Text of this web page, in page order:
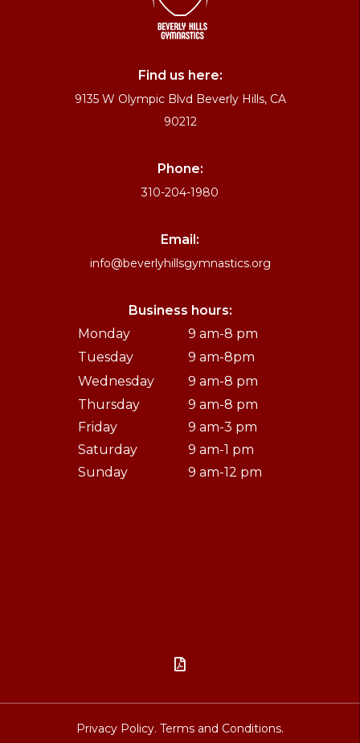
Find us here:
9135 W Olympic Blvd Beverly Hills, CA
90212
Phone:
310-204-1980
Email:
info@beverlyhillsgymnastics.org
Business hours:
Monday
9 am-8 pm
Tuesday
9 am-8pm
Wednesday
9 am-8 pm
Thursday
9 am-8 pm
Friday
9 am-3 pm
Saturday
9 am-1 pm
Sunday
9 am-12 pm

Privacy Policy. Terms and Conditions.